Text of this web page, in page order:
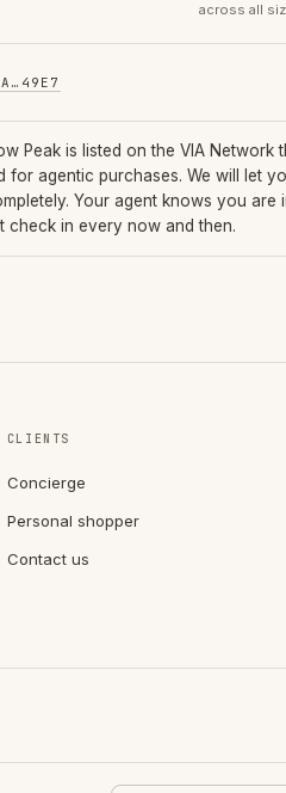
across all
… 49E7
Peak is listed on the VIA Network
for agentic purchases. We will let
Your agent knows you are
check in every now and then.
CLIENTS
Concierge
Personal shopper
Contact us